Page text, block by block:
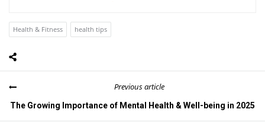
Health & Fitness health tips
Previous article
The Growing Importance of Mental Health & Well-being in 2025